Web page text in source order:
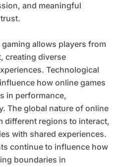
and meaningful
allows players from
creating diverse
Technological
how online games
in performance,
The global nature of online
different regions to interact,
with shared experiences.
continue to influence how
boundaries in